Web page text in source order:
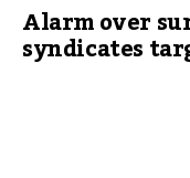
Alarm over
syndicates